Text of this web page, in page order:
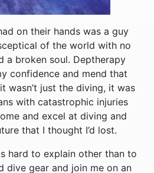
on their hands was a guy
of the world with no
a broken soul. Deptherapy
confidence and mend that
wasn’t just the diving, it was
with catastrophic injuries
and excel at diving and
that I thought I’d lost.
hard to explain other than to
dive gear and join me on an